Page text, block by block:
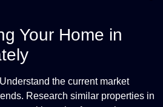
Your Home in
the current market
Research similar properties in